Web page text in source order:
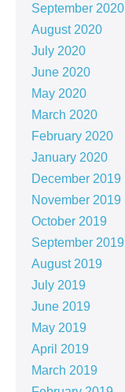
September 2020
August 2020
July 2020
June 2020
May 2020
March 2020
February 2020
January 2020
December 2019
November 2019
October 2019
September 2019
August 2019
July 2019
June 2019
May 2019
April 2019
March 2019